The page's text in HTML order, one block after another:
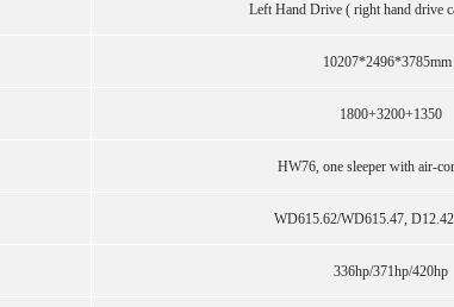
Left Hand Drive ( right hand drive
10207*2496*3785mm
1800+3200+1350
HW76, one sleeper with air-
WD615.62/WD615.47,
336hp/371hp/420hp